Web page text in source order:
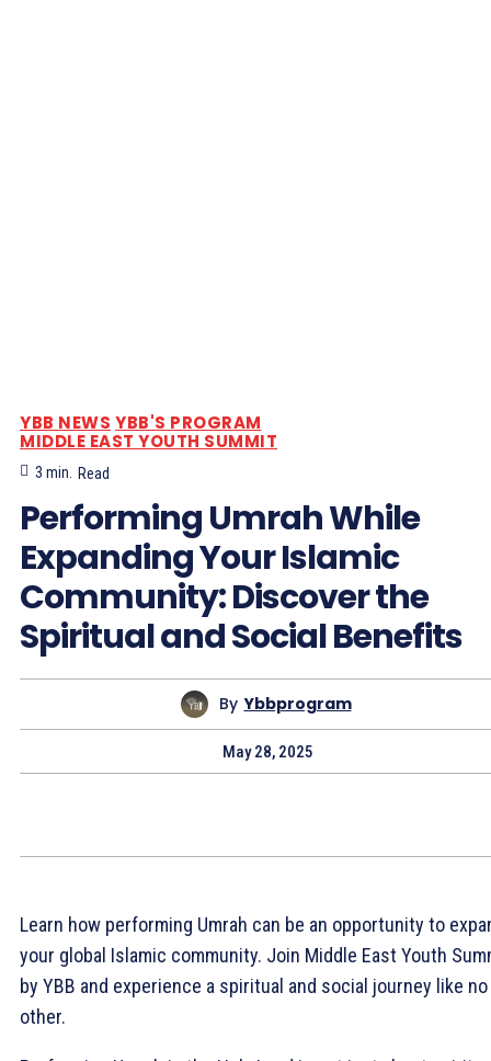
YBB NEWS YBB'S PROGRAM
MIDDLE EAST YOUTH SUMMIT
3 min. Read
Performing Umrah While
Expanding Your Islamic
Community: Discover the
Spiritual and Social Benefits
By Ybbprogram
May 28, 2025
Learn how performing Umrah can be an opportunity to
your global Islamic community. Join Middle East Youth
by YBB and experience a spiritual and social journey like no
other.